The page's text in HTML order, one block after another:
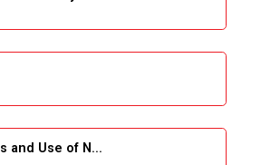
& Opportunities in Embedded
IT Industry
and Use of N...